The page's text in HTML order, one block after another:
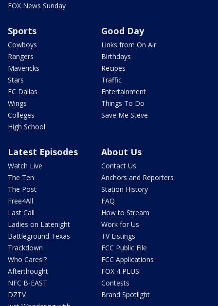
FOX News Sunday
Sports
Cowboys
Rangers
Mavericks
Stars
FC Dallas
Wings
Colleges
High School
Good Day
Links from On Air
Birthdays
Recipes
Traffic
Entertainment
Things To Do
Save Me Steve
Latest Episodes
Watch Live
The Ten
The Post
Free4All
Last Call
Ladies on Latenight
Battleground Texas
Trackdown
Who Cares!?
Afterthought
NFC B-EAST
DZTV
About Us
Contact Us
Anchors and Reporters
Station History
FAQ
How to Stream
Work for Us
TV Listings
FCC Public File
FCC Applications
FOX 4 PLUS
Contests
Brand Spotlight